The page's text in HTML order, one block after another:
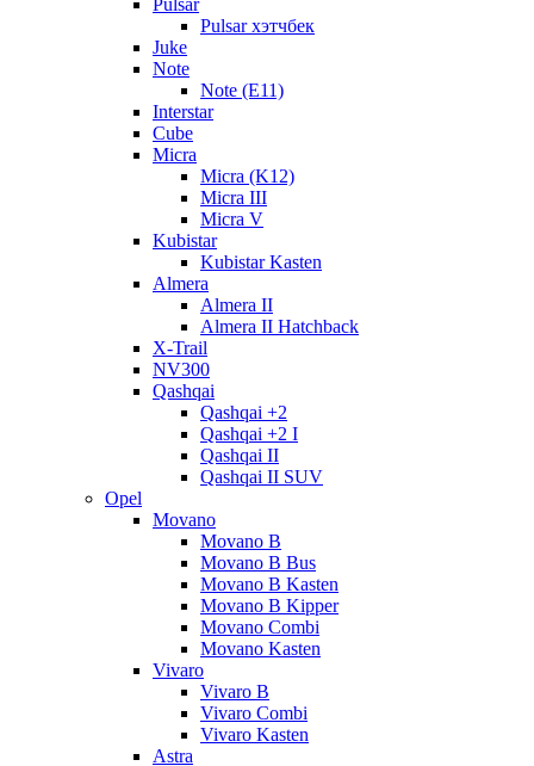
Pulsar
Pulsar хэтчбек
Juke
Note
Note (E11)
Interstar
Cube
Micra
Micra (K12)
Micra III
Micra V
Kubistar
Kubistar Kasten
Almera
Almera II
Almera II Hatchback
X-Trail
NV300
Qashqai
Qashqai +2
Qashqai +2 I
Qashqai II
Qashqai II SUV
Opel
Movano
Movano B
Movano B Bus
Movano B Kasten
Movano B Kipper
Movano Combi
Movano Kasten
Vivaro
Vivaro B
Vivaro Combi
Vivaro Kasten
Astra